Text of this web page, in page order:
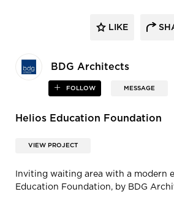
BDG Architects
FOLLOW MESSAGE
LIKE
Helios Education Foundation
VIEW PROJECT
Inviting waiting area with a modern
Education Foundation, by BDG